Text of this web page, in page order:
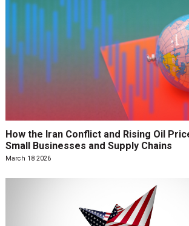
How the Iran Conflict and Rising Oil
Small Businesses and Supply Chains
March 18 2026